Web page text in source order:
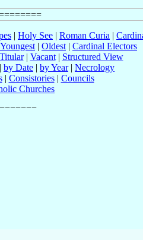
| Holy See | Roman Curia |
Youngest | Oldest | Cardinal Electors
Titular| Vacant| Structured View
| by Date | by Year| Necrology
| Consistories| Councils
Churches